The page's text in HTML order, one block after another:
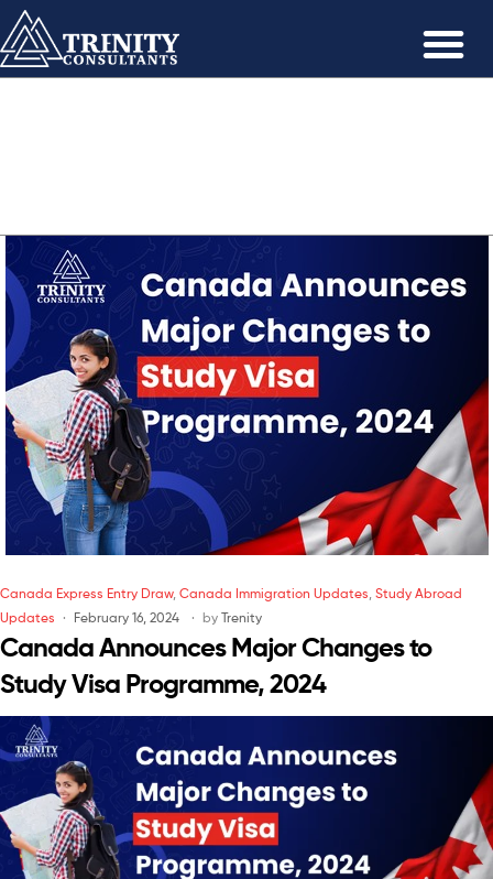
Canada Express Entry Draw, Canada Immigration Updates Study Abroad
Updates
February 16, 2024 by Trenity
Canada Announces Major Changes to
Study Visa Programme, 2024